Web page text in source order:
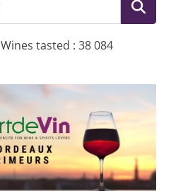
Wines tasted : 38 084